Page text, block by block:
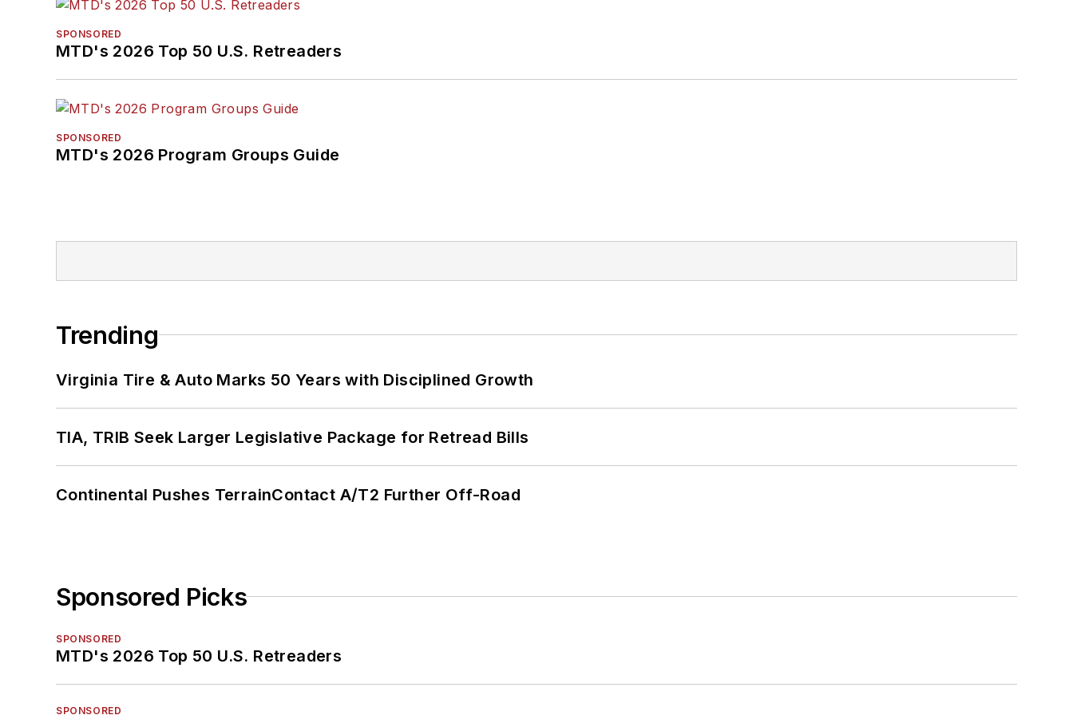
SPONSORED
MTD's 2026 Top 50 U.S. Retreaders
SPONSORED
MTD's 2026 Program Groups Guide
Trending
Virginia Tire & Auto Marks 50 Years with Disciplined Growth
TIA, TRIB Seek Larger Legislative Package for Retread Bills
Continental Pushes TerrainContact A/T2 Further Off-Road
Sponsored Picks
SPONSORED
MTD's 2026 Top 50 U.S. Retreaders
SPONSORED